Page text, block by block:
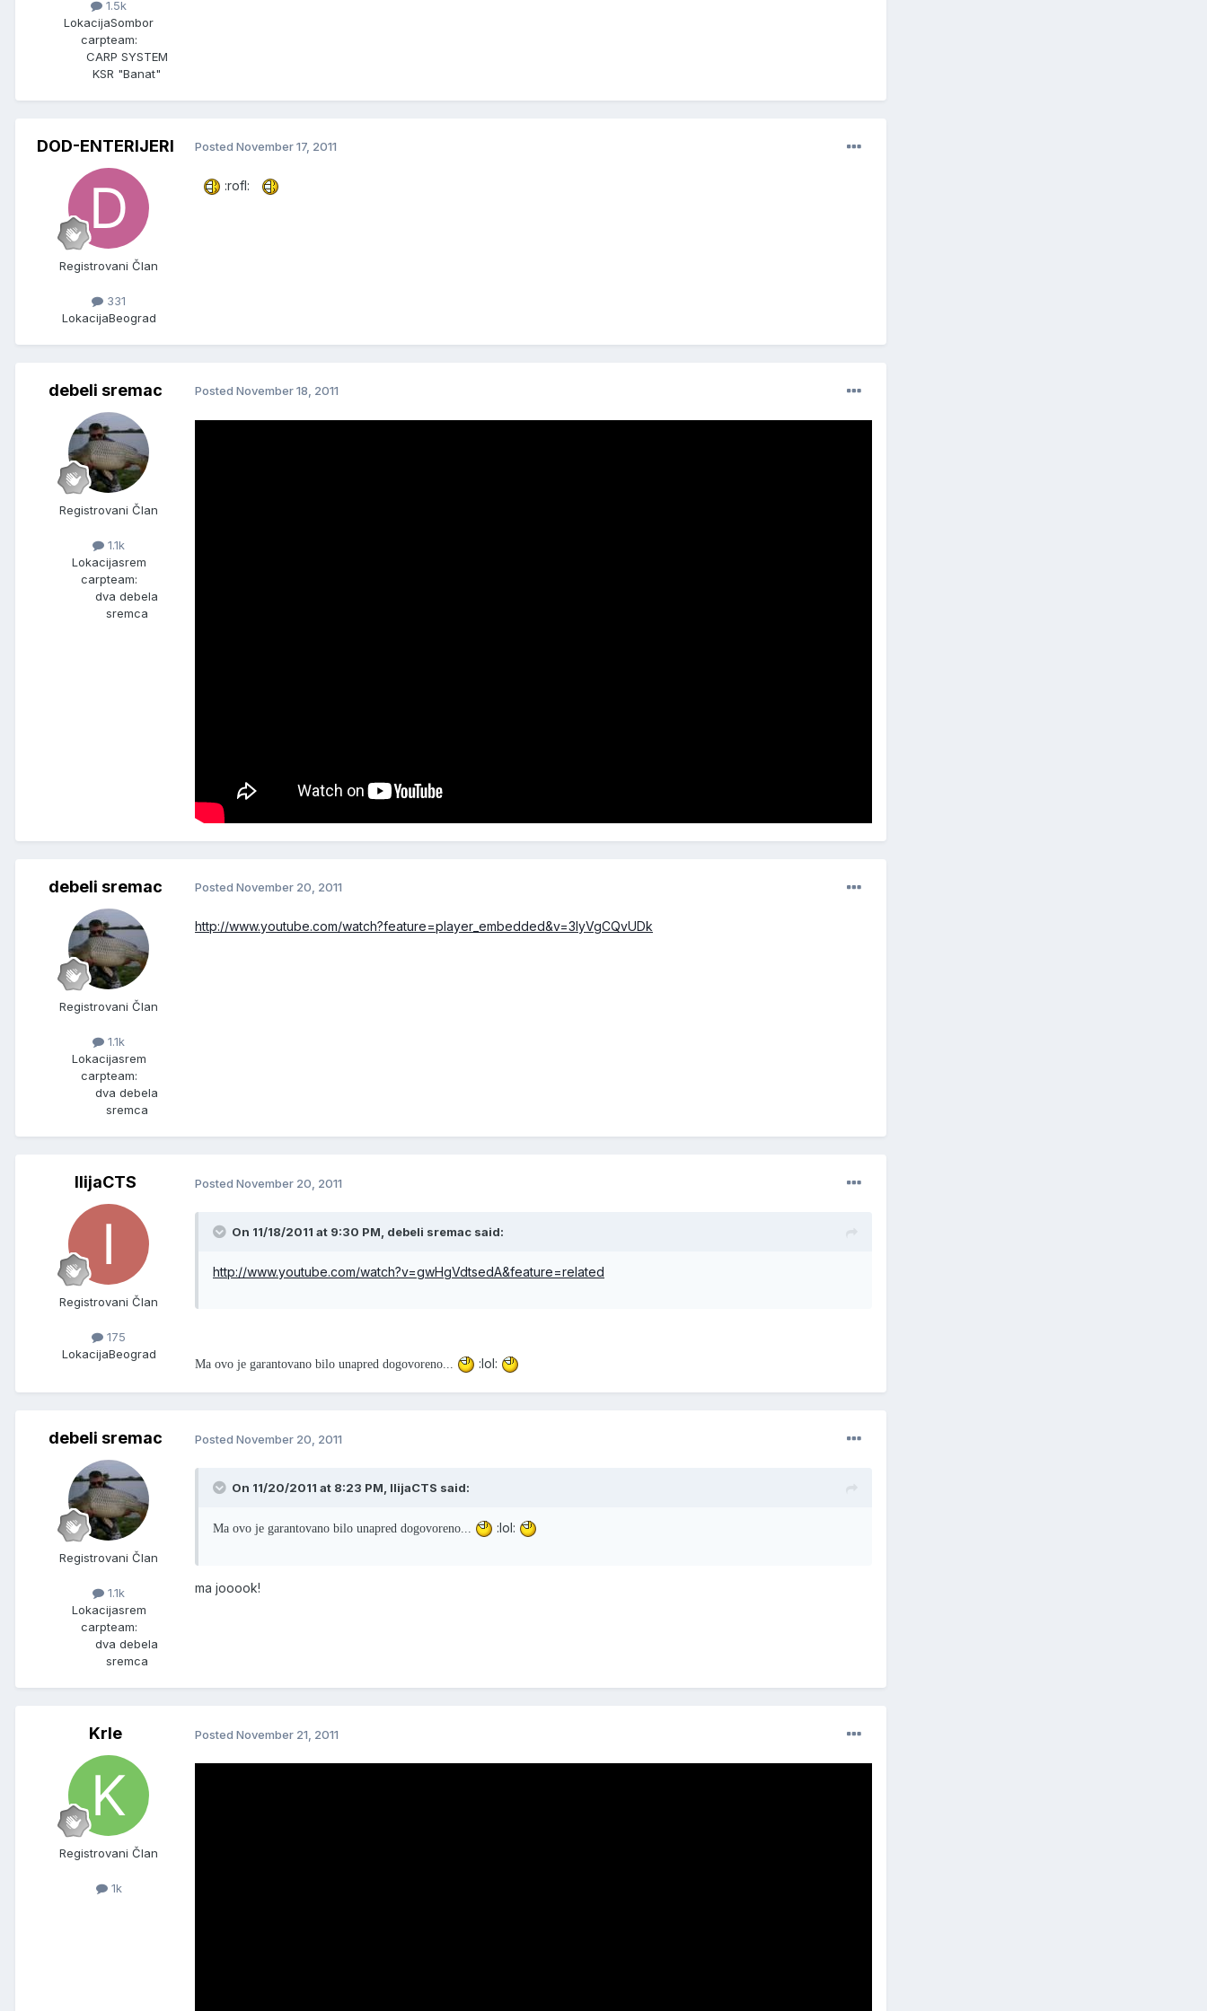
1.5k
LokacijaSombor
carpteam:
CARP SYSTEM
KSR "Banat"
DOD-ENTERIJERI
Registrovani Član
331
LokacijaBeograd
Posted November 17, 2011
:rofl:
debeli sremac
Registrovani Član
1.1k
Lokacijasrem
carpteam:
dva debela
sremca
Posted November 18, 2011
debeli sremac
Registrovani Član
1.1k
Lokacijasrem
carpteam:
dva debela
sremca
Posted November 20, 2011
http://www.youtube.com/watch?feature=player_embedded&v=3lyVgCQvUDk
IlijaCTS
Registrovani Član
175
LokacijaBeograd
Posted November 20, 2011
On 11/18/2011 at 9:30 PM, debeli sremac said:
http://www.youtube.com/watch?v=gwHgVdtsedA&feature=related
Ma ovo je garantovano bilo unapred dogovoreno... :lol:
debeli sremac
Registrovani Član
1.1k
Lokacijasrem
carpteam:
dva debela
sremca
Posted November 20, 2011
On 11/20/2011 at 8:23 PM, IlijaCTS said:
Ma ovo je garantovano bilo unapred dogovoreno... :lol:
ma jooook!
Krle
Registrovani Član
1k
Posted November 21, 2011